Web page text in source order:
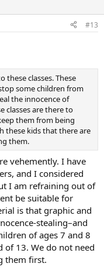
#13
these classes. These
some children from
the innocence of
classes are there to
them from being
these kids that there are
them.
vehemently. I have
and I considered
I am refraining out of
be suitable for
is that graphic and
stealing–and
of ages 7 and 8
of 13. We do not need
them first.